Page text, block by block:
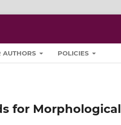
AUTHORS POLICIES
for Morphological